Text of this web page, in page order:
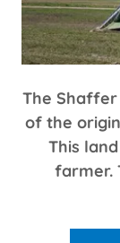
The
of the
This
farmer.